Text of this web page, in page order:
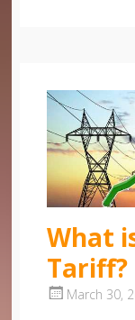
What
Tariff?
March 30,